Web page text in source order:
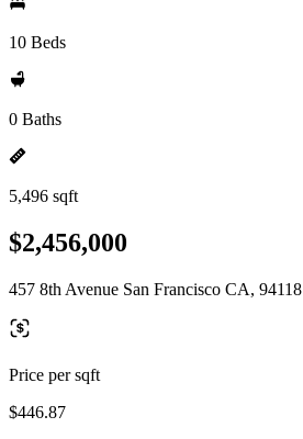
10 Beds
0 Baths
5,496 sqft
$2,456,000
457 8th Avenue San Francisco CA, 94118
Price per sqft
$446.87